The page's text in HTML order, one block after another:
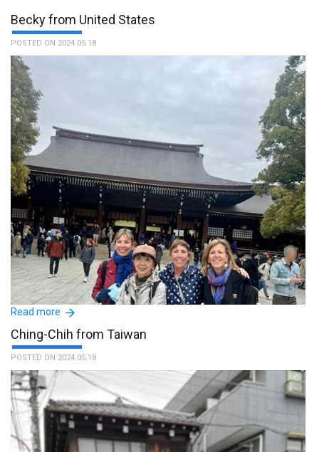
Becky from United States
POSTED ON 2024.05.18
Read more
Ching-Chih from Taiwan
POSTED ON 2024.05.18